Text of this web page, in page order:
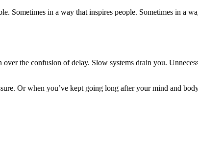
Sometimes in a way that inspires people. Sometimes in a
the confusion of delay. Slow systems drain you.
Or when you’ve kept going long after your mind and